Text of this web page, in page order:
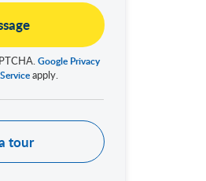
Google Privacy
apply.
Schedule a tour